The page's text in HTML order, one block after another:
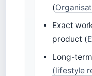
(
Exact
product (
Long-
(lifestyle